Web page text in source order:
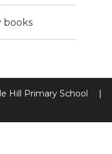
books
Hill Primary School